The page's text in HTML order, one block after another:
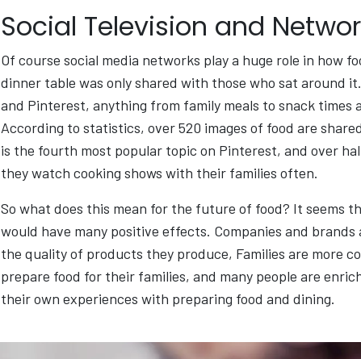
Social Television and
Of course social media networks play a huge role in how
dinner table was only shared with those who sat around
and Pinterest, anything from family meals to snack times
According to statistics, over 520 images of food are
is the fourth most popular topic on Pinterest, and over
they watch cooking shows with their families often.
So what does this mean for the future of food? It seems
would have many positive effects. Companies and
the quality of products they produce, Families are more
prepare food for their families, and many people are
their own experiences with preparing food and dining.